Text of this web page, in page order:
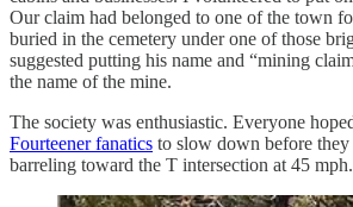
Our claim had belonged to one of the town
buried in the cemetery under one of those
suggested putting his name and “mining
the name of the mine.
The society was enthusiastic. Everyone
Fourteener fanatics to slow down before
barreling toward the T intersection at 45 mph.